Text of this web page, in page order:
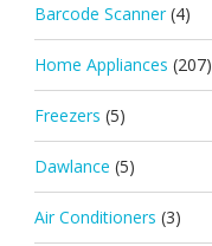
Barcode Scanner (4)
Home Appliances (207)
Freezers (5)
Dawlance (5)
Air Conditioners (3)